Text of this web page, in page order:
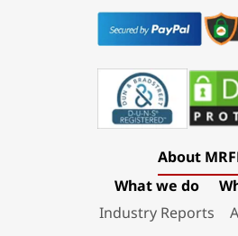
About
What we do
Industry Reports